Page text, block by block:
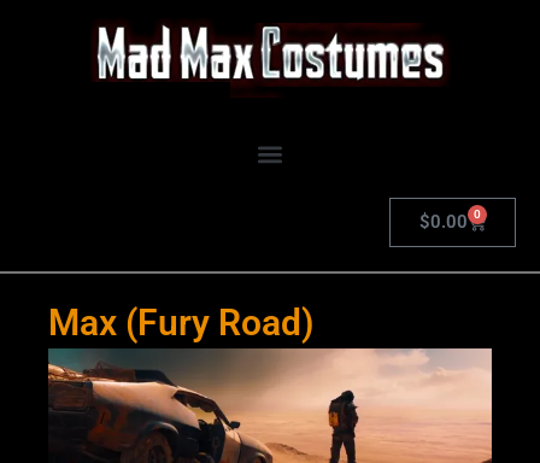
$0.00 0
Cart
Max (Fury Road)